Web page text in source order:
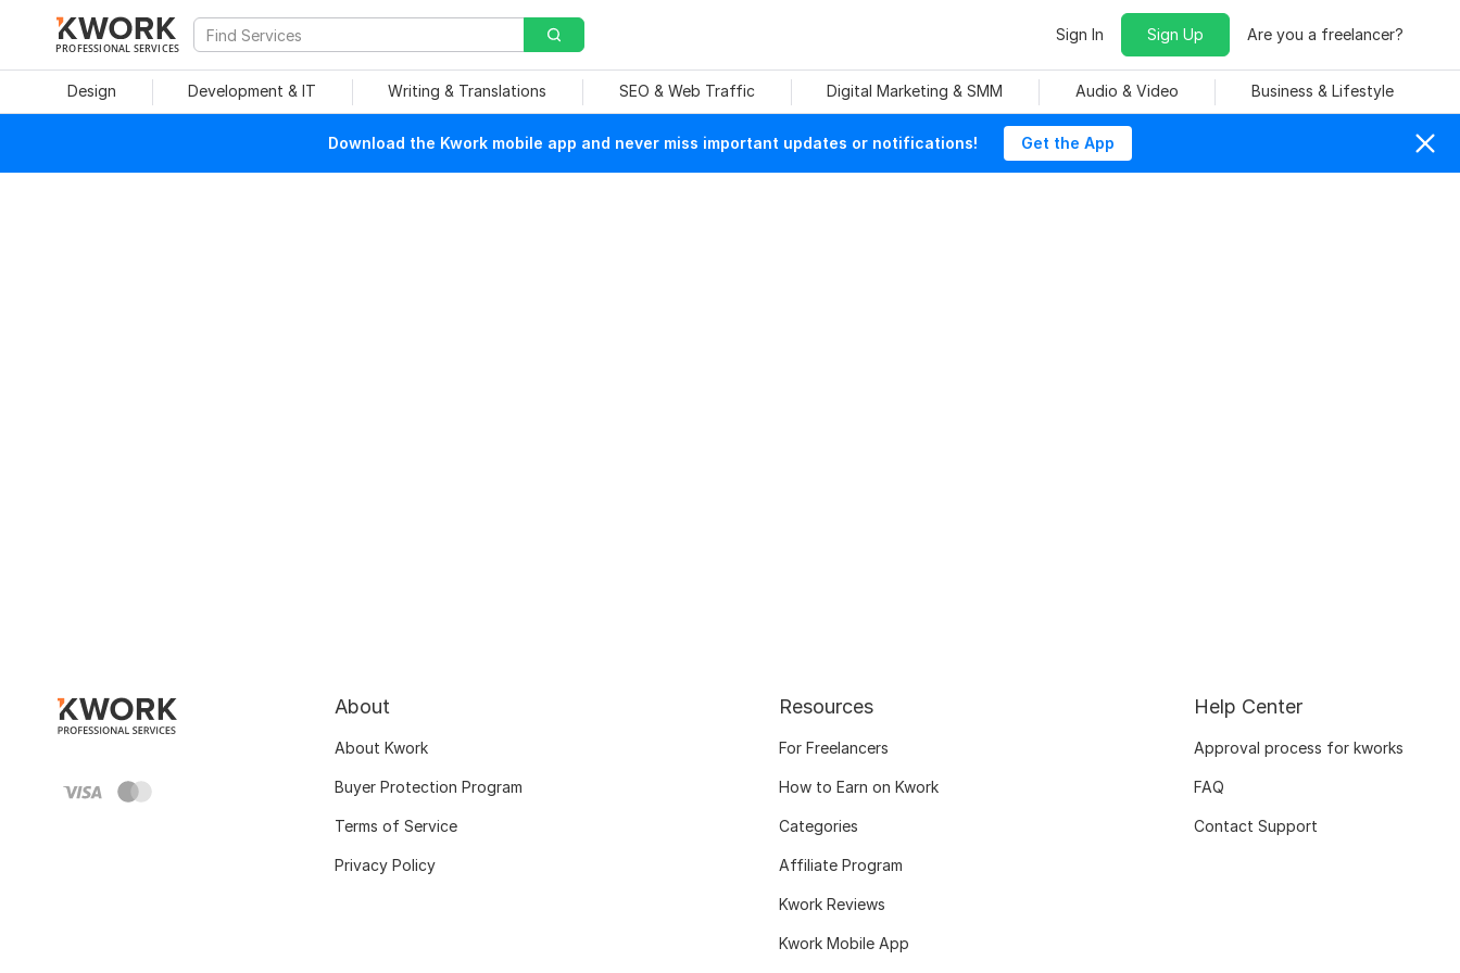
PROFESSIONAL SERVICES
Sign In Sign Up Are you a freelancer?
Design Development & IT Writing & Translations SEO & Web Traffic Digital Marketing & SMM Audio & Video Business & Lifestyle
Download the Kwork mobile app and never miss important updates or notifications! Get the App
About
About Kwork
Buyer Protection Program
Terms of Service
Privacy Policy
Resources
For Freelancers
How to Earn on Kwork
Categories
Affiliate Program
Kwork Reviews
Kwork Mobile App
Help Center
Approval process for kworks
FAQ
Contact Support